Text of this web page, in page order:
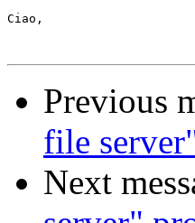
Ciao,
Previous
file
Next